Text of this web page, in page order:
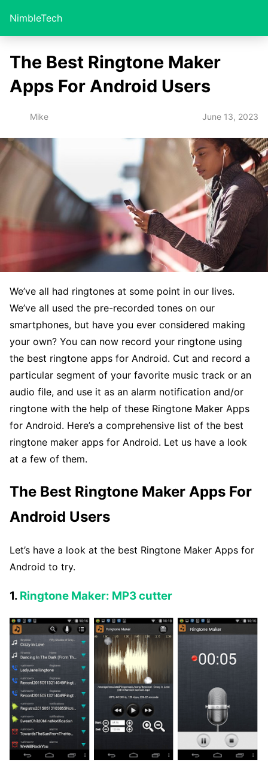
NimbleTech
The Best Ringtone Maker
Apps For Android Users
Mike June 13, 2023
We’ve all had ringtones at some point in our lives.
We’ve all used the pre-recorded tones on our
smartphones, but have you ever considered making
your own? You can now record your ringtone using
the best ringtone apps for Android. Cut and record a
particular segment of your favorite music track or an
audio file, and use it as an alarm notification and/or
ringtone with the help of these Ringtone Maker Apps
for Android. Here’s a comprehensive list of the best
ringtone maker apps for Android. Let us have a look
at a few of them.
The Best Ringtone Maker Apps For
Android Users
Let’s have a look at the best Ringtone Maker Apps for
Android to try.
1. Ringtone Maker: MP3 cutter